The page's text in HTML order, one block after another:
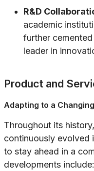
R&D
academic
further cemented
leader in
Product and
Adapting to a
Throughout its
continuously evolved
to stay ahead in a
developments include: